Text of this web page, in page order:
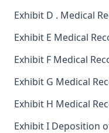
Exhibit D . Medical
Exhibit E Medical
Exhibit F Medical
Exhibit G Medical
Exhibit H Medical
Exhibit I Deposition